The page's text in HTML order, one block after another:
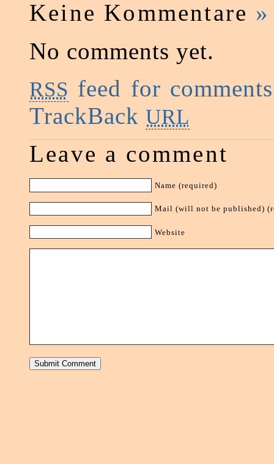
Keine Kommentare »
No comments yet.
RSS feed for
TrackBack URL
Leave a comment
Name (required)
Mail (will not be published)
Website